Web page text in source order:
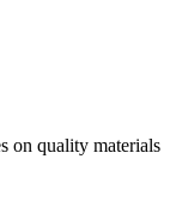
on quality materials